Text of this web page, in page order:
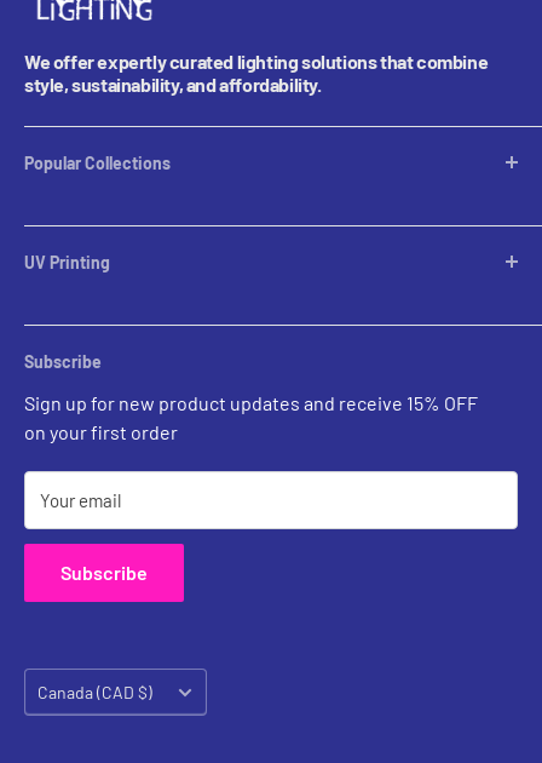
We offer expertly curated lighting solutions that combine
style, sustainability, and affordability.
Popular Collections
Table Lamps
Lampshades
Sconces
Outdoor Ligthing
UV Printing
Custom Inquiries
Prints Gallery
Subscribe
Sign up for new product updates and receive 15% OFF
on your first order
Your email
Subscribe
Country/region
Canada (CAD $)